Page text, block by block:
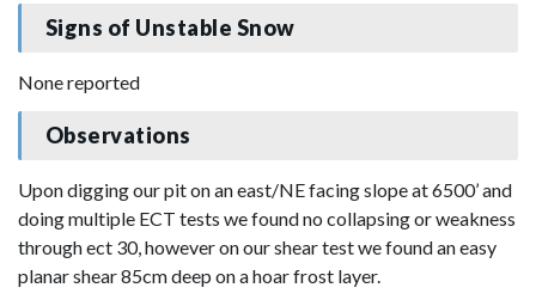
Signs of Unstable Snow
None reported
Observations
Upon digging our pit on an east/NE facing slope at 6500’ and
doing multiple ECT tests we found no collapsing or weakness
through ect 30, however on our shear test we found an easy
planar shear 85cm deep on a hoar frost layer.